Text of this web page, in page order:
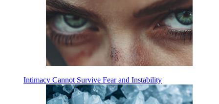
Intimacy Cannot Survive Fear and Instability